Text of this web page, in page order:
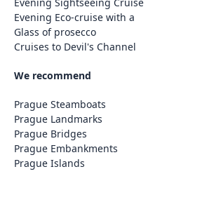
Evening Eco-cruise with a
Glass of prosecco
Cruises to Devil's Channel
We recommend
Prague Steamboats
Prague Landmarks
Prague Bridges
Prague Embankments
Prague Islands